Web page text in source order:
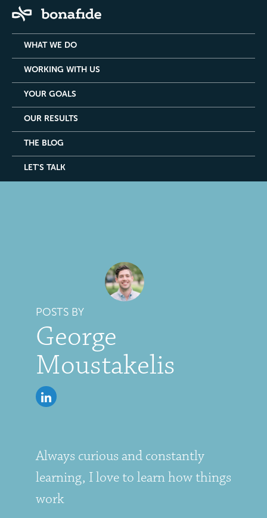
WHAT WE DO
WORKING WITH US
YOUR GOALS
OUR RESULTS
THE BLOG
LET'S TALK
POSTS BY
George
Moustakelis
Always curious and constantly
learning, I love to learn how things
work